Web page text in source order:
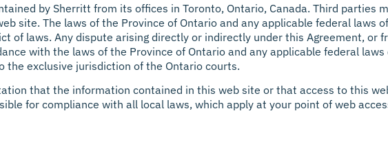
by Sherritt from its offices in Toronto, Ontario, Canada. Third parties
site. The laws of the Province of Ontario and any applicable federal laws
of laws. Any dispute arising directly or indirectly under this Agreement, or
with the laws of the Province of Ontario and any applicable federal
the exclusive jurisdiction of the Ontario courts.
that the information contained in this web site or that access to this
for compliance with all local laws, which apply at your point of web